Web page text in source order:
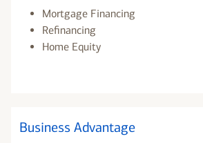
Mortgage Financing
Refinancing
Home Equity
Business Advantage